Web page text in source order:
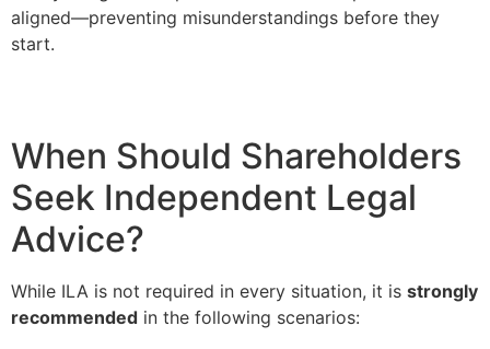
aligned—preventing misunderstandings before they
start.
When Should Shareholders
Seek Independent Legal
Advice?
While ILA is not required in every situation, it is strongly
recommended in the following scenarios: